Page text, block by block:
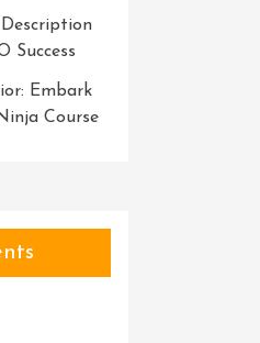
Success
Embark
Course